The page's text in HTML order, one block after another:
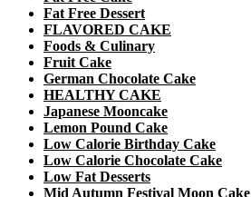
Fat Free Dessert
FLAVORED CAKE
Foods & Culinary
Fruit Cake
German Chocolate Cake
HEALTHY CAKE
Japanese Mooncake
Lemon Pound Cake
Low Calorie Birthday Cake
Low Calorie Chocolate Cake
Low Fat Desserts
Mid Autumn Festival Moon Cake